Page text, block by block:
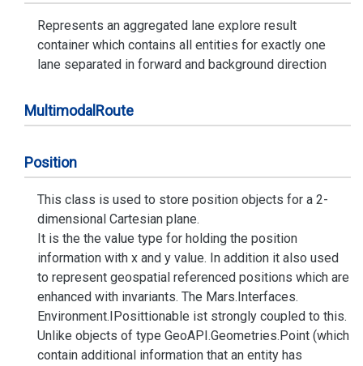
Represents an aggregated lane explore result
container which contains all entities for exactly one
lane separated in forward and background direction
Multimodal Route
Position
This class is used to store position objects for a 2-
dimensional Cartesian plane.
It is the the value type for holding the position
information with x and y value. In addition it also used
to represent geospatial referenced positions which are
enhanced with invariants. The Mars.Interfaces.
Environment.IPosittionable ist strongly coupled to this.
Unlike objects of type GeoAPI.Geometries.Point (which
contain additional information that an entity has